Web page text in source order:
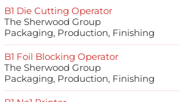
B1 Die Cutting Operator
The Sherwood Group
Packaging, Production, Finishing
B1 Foil Blocking Operator
The Sherwood Group
Packaging, Production, Finishing